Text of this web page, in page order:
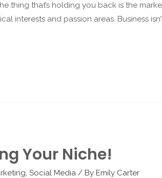
thing that’s holding you back is the
interests and passion areas. Business
Your Niche!
,Social Media / By Emily Carter